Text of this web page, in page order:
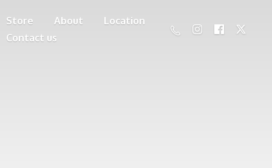
Store About
Location
Contact us